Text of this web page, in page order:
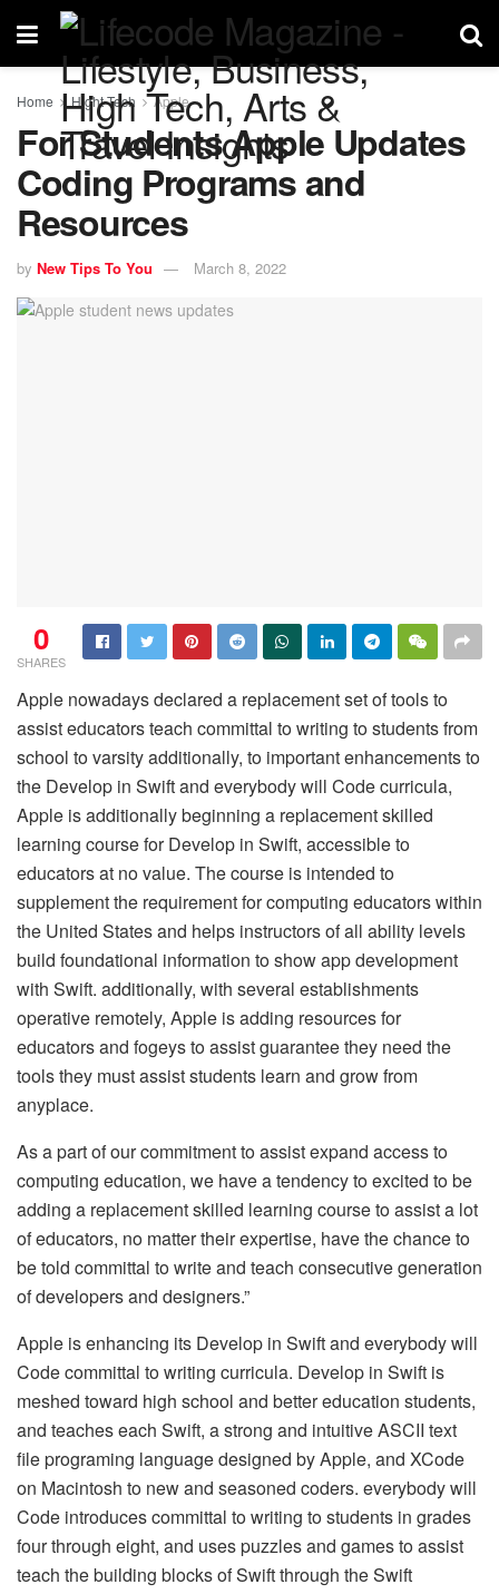
Home Hight Tech Apple
For Students Apple Updates
Coding Programs and
Resources
by New Tips To You March 8, 2022
0
SHARES
Apple nowadays declared a replacement set of tools to
assist educators teach committal to writing to students from
school to varsity additionally, to important enhancements to
the Develop in Swift and everybody will Code curricula,
Apple is additionally beginning a replacement skilled
learning course for Develop in Swift, accessible to
educators at no value. The course is intended to
supplement the requirement for computing educators within
the United States and helps instructors of all ability levels
build foundational information to show app development
with Swift. additionally, with several establishments
operative remotely, Apple is adding resources for
educators and fogeys to assist guarantee they need the
tools they must assist students learn and grow from
anyplace.
As a part of our commitment to assist expand access to
computing education, we have a tendency to excited to be
adding a replacement skilled learning course to assist a lot
of educators, no matter their expertise, have the chance to
be told committal to write and teach consecutive generation
of developers and designers.”
Apple is enhancing its Develop in Swift and everybody will
Code committal to writing curricula. Develop in Swift is
meshed toward high school and better education students,
and teaches each Swift, a strong and intuitive ASCII text
file programing language designed by Apple, and XCode
on Macintosh to new and seasoned coders. everybody will
Code introduces committal to writing to students in grades
four through eight, and uses puzzles and games to assist
teach the building blocks of Swift through the Swift